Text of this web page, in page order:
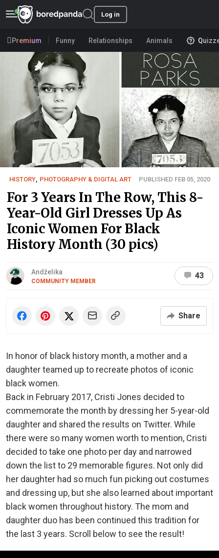
Log in
Premium Funny Relationships Animals
HISTORY PHOTOGRAPHY & DIGITAL ART PUBLISHED FEB 05, 2020
For 3 Years In The Row, This 8-
Year-Old Girl Dresses Up As
Iconic Women For Black
History Month (30 pics)
Andželika
COMMUNITY MEMBER
43
Share
In honor of black history month, a mother and a
daughter teamed up to recreate photos of iconic
black women.
Back in February 2017, Cristi Jones decided to
commemorate the month by dressing her 5-year-old
daughter and shared the results on Twitter. While
there were so many women worth to mention, Cristi
decided to take one photo per day and narrowed
down the list to 29 memorable figures. Not only did
her daughter had so much fun picking out costumes
and dressing up, but she also learned about important
black women throughout history. The mom and
daughter duo has been continued this tradition for
the last 3 years. Scroll below to see the result!